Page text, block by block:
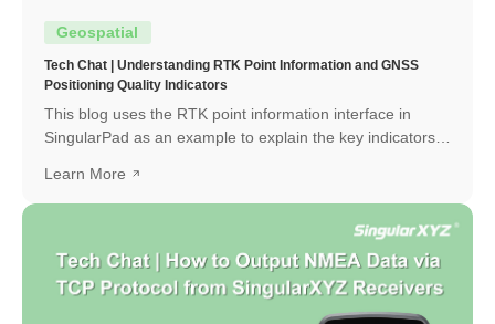
Geospatial
Tech Chat | Understanding RTK Point Information and GNSS
Positioning Quality Indicators
This blog uses the RTK point information interface in
SingularPad as an example to explain the key indicators
Learn More